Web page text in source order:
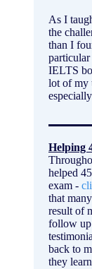
As I
the
than I
IELTS
lot of my
Helping
helped
exam -
that
result of
follow up
back to
they